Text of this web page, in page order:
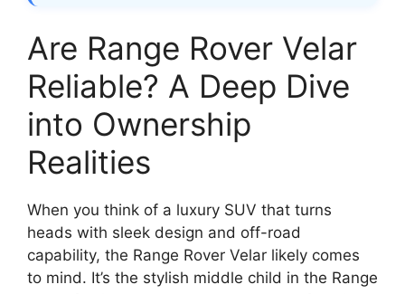
Are Range Rover Velar
Reliable? A Deep Dive
into Ownership
Realities
When you think of a luxury SUV that turns
heads with sleek design and off-road
capability, the Range Rover Velar likely comes
to mind. It’s the stylish middle child in the Range